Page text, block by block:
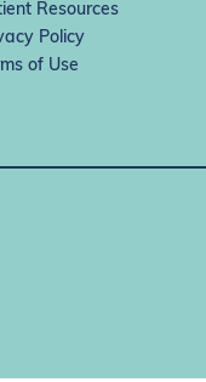
Resources
Policy
of Use